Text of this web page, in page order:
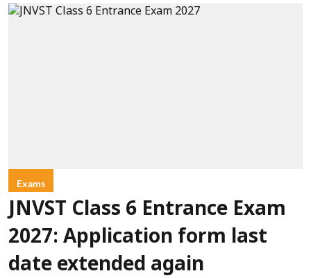
Exams
JNVST Class 6 Entrance Exam
2027: Application form last
date extended again